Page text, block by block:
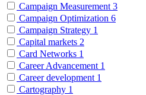
Campaign Measurement 3
Campaign Optimization 6
Campaign Strategy 1
Capital markets 2
Card Networks 1
Career Advancement 1
Career development 1
Cartography 1